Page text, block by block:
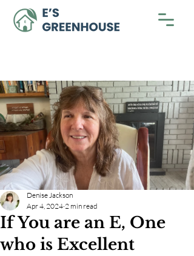
If You are an E, One
who is Excellent
Denise Jackson
Apr 4, 2024 2 min read